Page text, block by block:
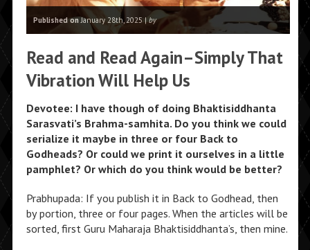
Published onJanuary 28th, 2025 |by
Read and Read Again–Simply That
Vibration Will Help Us
Devotee: I have though of doing Bhaktisiddhanta
Sarasvati’s Brahma-samhita. Do you think we could
serialize it maybe in three or four Back to
Godheads? Or could we print it ourselves in a little
pamphlet? Or which do you think would be better?
Prabhupada: If you publish it in Back to Godhead, then
by portion, three or four pages. When the articles will be
sorted, first Guru Maharaja Bhaktisiddhanta’s, then mine.